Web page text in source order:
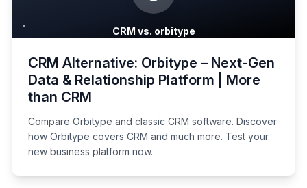
CRM vs. orbitype
CRM Alternative: Orbitype – Next-Gen
Data & Relationship Platform | More
than CRM
Compare Orbitype and classic CRM software. Discover
how Orbitype covers CRM and much more. Test your
new business platform now.